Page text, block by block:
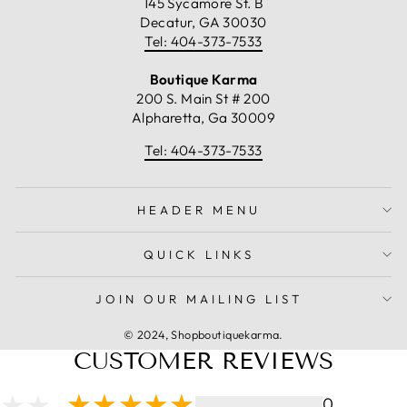
Decatur, GA 30030
Tel: 404-373-7533
Boutique Karma
200 S. Main St # 200
Alpharetta, Ga 30009
Tel: 404-373-7533
HEADER MENU
QUICK LINKS
JOIN OUR MAILING LIST
© 2024, Shopboutiquekarma.
CUSTOMER REVIEWS